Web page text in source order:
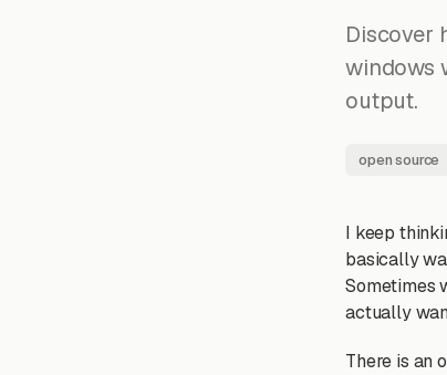
Discover
windows
output.
open source
I keep
basically
Sometimes
actually
There is an